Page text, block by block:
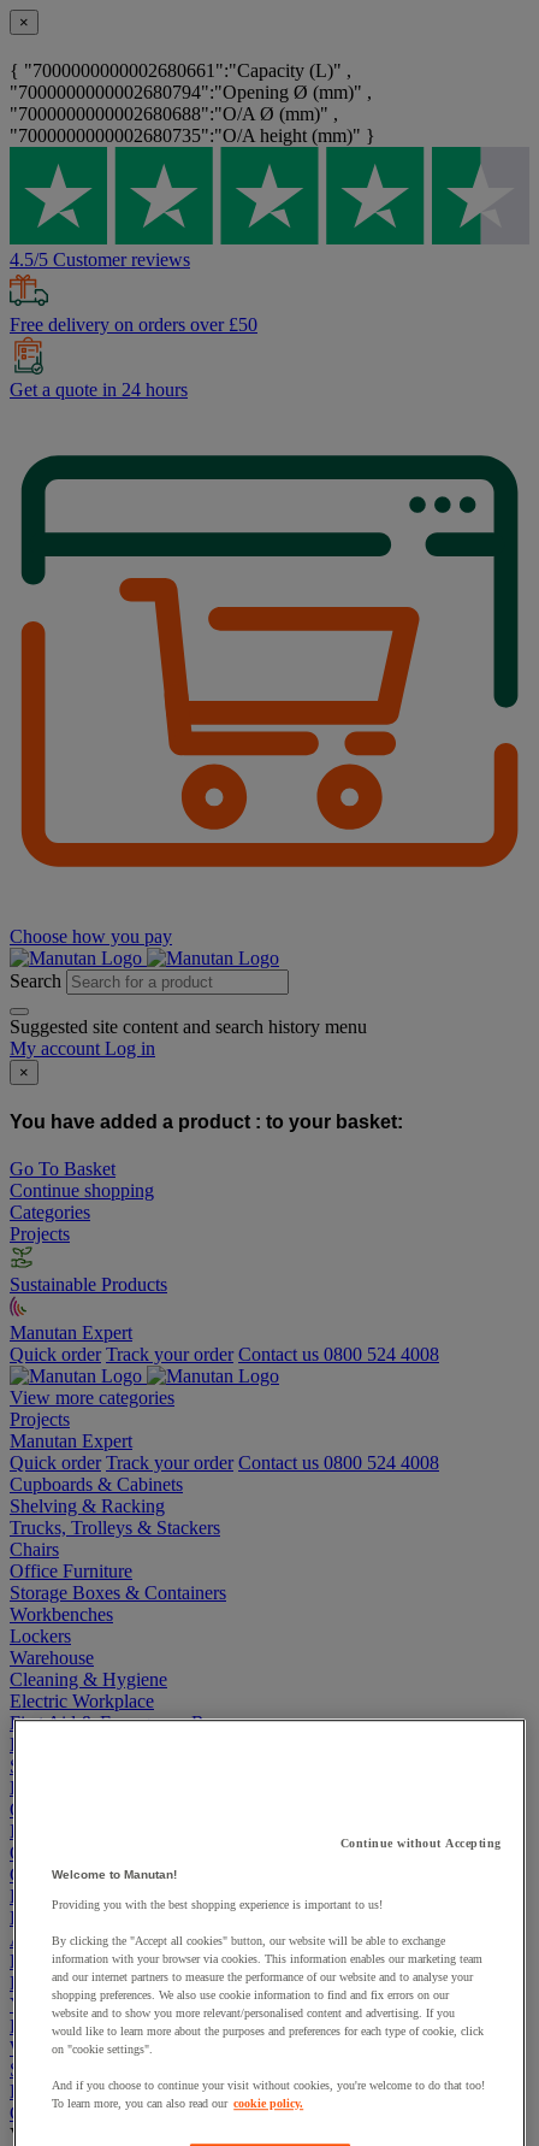
×
{ "7000000000002680661":"Capacity (L)" ,
"7000000000002680794":"Opening Ø (mm)" ,
"7000000000002680688":"O/A Ø (mm)" ,
"7000000000002680735":"O/A height (mm)" }
4.5/5 Customer reviews
Free delivery on orders over £50
Get a quote in 24 hours
Choose how you pay
Search
Suggested site content and search history menu
My account Log in
×
You have added a product : to your basket:
Go To Basket
Continue shopping
Categories
Projects
Sustainable Products
Manutan Expert
Quick order Track your order Contact us 0800 524 4008
View more categories
Projects
Manutan Expert
Quick order Track your order Contact us 0800 524 4008
Cupboards & Cabinets
Shelving & Racking
Trucks, Trolleys & Stackers
Chairs
Office Furniture
Storage Boxes & Containers
Workbenches
Lockers
Warehouse
Cleaning & Hygiene
Electric Workplace
First Aid & Emergency Response
Packaging & Storage Containers
Safety and health
Hygiene
Office
Industrial Supplies & Tools
Outside area
Catering
Ladders, Steps & Towers
Bott Brand
Armorgard Brand
Rubbermaid
Pramac Brand
Yo-Yo Desk
Packaging
Winter Essentials
Summer Essentials
Phoenix Safes
Cardboard Boxes, Envelopes and Mailing Boxes
View all
Continue without Accepting
Welcome to Manutan!
Providing you with the best shopping experience is important to us!
By clicking the "Accept all cookies" button, our website will be able to exchange
information with your browser via cookies. This information enables our marketing team
and our internet partners to measure the performance of our website and to analyse your
shopping preferences. We also use cookie information to find and fix errors on our
website and to show you more relevant/personalised content and advertising. If you
would like to learn more about the purposes and preferences for each type of cookie, click
on "cookie settings".
And if you choose to continue your visit without cookies, you're welcome to do that too!
To learn more, you can also read our cookie policy.